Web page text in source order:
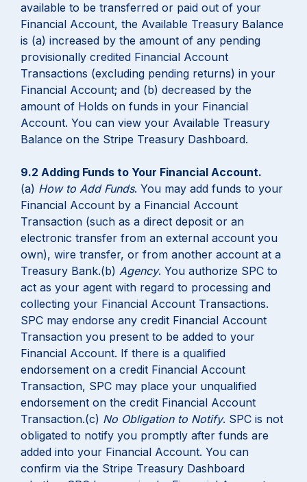
available to be transferred or paid out of your
Financial Account, the Available Treasury Balance
is (a) increased by the amount of any pending
provisionally credited Financial Account
Transactions (excluding pending returns) in your
Financial Account; and (b) decreased by the
amount of Holds on funds in your Financial
Account. You can view your Available Treasury
Balance on the Stripe Treasury Dashboard.
9.2 Adding Funds to Your Financial Account.
(a) How to Add Funds. You may add funds to your
Financial Account by a Financial Account
Transaction (such as a direct deposit or an
electronic transfer from an external account you
own), wire transfer, or from another account at a
Treasury Bank.(b) Agency. You authorize SPC to
act as your agent with regard to processing and
collecting your Financial Account Transactions.
SPC may endorse any credit Financial Account
Transaction you present to be added to your
Financial Account. If there is a qualified
endorsement on a credit Financial Account
Transaction, SPC may place your unqualified
endorsement on the credit Financial Account
Transaction.(c) No Obligation to Notify. SPC is not
obligated to notify you promptly after funds are
added into your Financial Account. You can
confirm via the Stripe Treasury Dashboard